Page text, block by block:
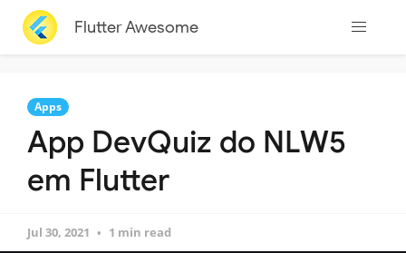
Flutter Awesome
Apps
App DevQuiz do NLW5
em Flutter
Jul 30, 2021 1 min read